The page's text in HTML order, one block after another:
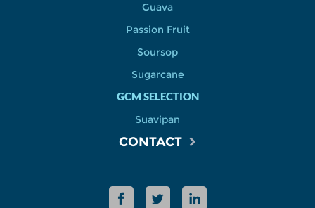
Guava
Passion Fruit
Soursop
Sugarcane
GCM SELECTION
Suavipan
CONTACT